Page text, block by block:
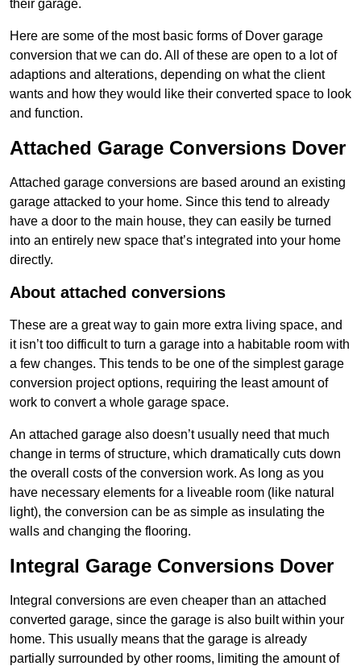
their garage.
Here are some of the most basic forms of Dover garage
conversion that we can do. All of these are open to a lot of
adaptions and alterations, depending on what the client
wants and how they would like their converted space to look
and function.
Attached Garage Conversions Dover
Attached garage conversions are based around an existing
garage attacked to your home. Since this tend to already
have a door to the main house, they can easily be turned
into an entirely new space that’s integrated into your home
directly.
About attached conversions
These are a great way to gain more extra living space, and
it isn’t too difficult to turn a garage into a habitable room with
a few changes. This tends to be one of the simplest garage
conversion project options, requiring the least amount of
work to convert a whole garage space.
An attached garage also doesn’t usually need that much
change in terms of structure, which dramatically cuts down
the overall costs of the conversion work. As long as you
have necessary elements for a liveable room (like natural
light), the conversion can be as simple as insulating the
walls and changing the flooring.
Integral Garage Conversions Dover
Integral conversions are even cheaper than an attached
converted garage, since the garage is also built within your
home. This usually means that the garage is already
partially surrounded by other rooms, limiting the amount of